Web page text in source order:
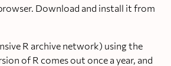
Download and install it from
R archive network) using the
of R comes out once a year, and